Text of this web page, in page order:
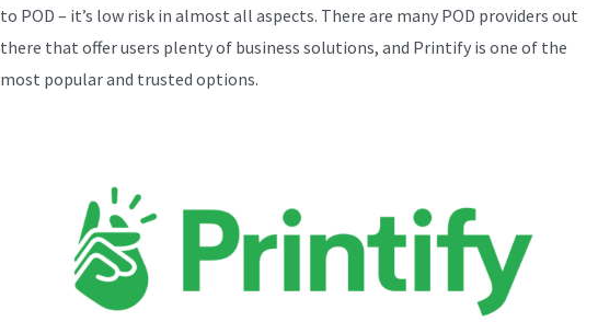
to POD – it’s low risk in almost all aspects. There are many POD providers out
there that offer users plenty of business solutions, and Printify is one of the
most popular and trusted options.